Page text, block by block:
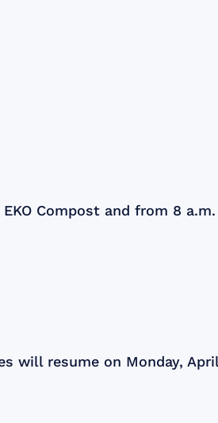
Compost and from 8
will resume on Monday,